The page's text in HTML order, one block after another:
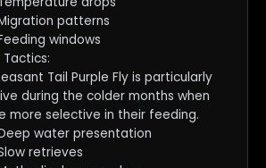
patterns
windows
Tail Purple Fly is particularly
during the colder months when
more selective in their feeding.
water presentation
retrieves